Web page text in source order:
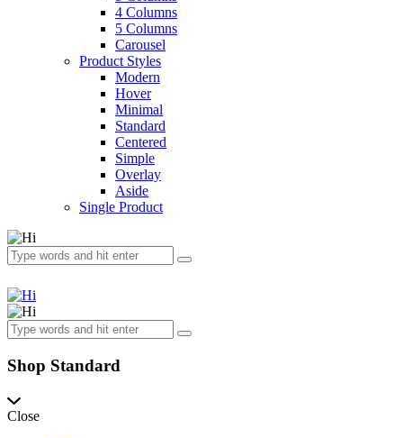
4 Columns
5 Columns
Carousel
Product Styles
Modern
Hover
Minimal
Standard
Centered
Simple
Overlay
Aside
Single Product
Shop Standard
Close